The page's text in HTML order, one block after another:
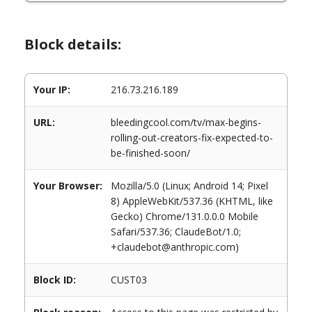
Block details:
Your IP: 216.73.216.189
URL:
bleedingcool.com/tv/max-begins-
rolling-out-creators-fix-expected-to-
be-finished-soon/
Your Browser:
Mozilla/5.0 (Linux; Android 14; Pixel
8) AppleWebKit/537.36 (KHTML, like
Gecko) Chrome/131.0.0.0 Mobile
Safari/537.36; ClaudeBot/1.0;
+claudebot@anthropic.com)
Block ID: CUST03